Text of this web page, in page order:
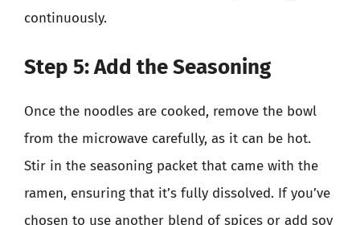
continuously.
Step 5: Add the Seasoning
Once the noodles are cooked, remove the bowl
from the microwave carefully, as it can be hot.
Stir in the seasoning packet that came with the
ramen, ensuring that it’s fully dissolved. If you’ve
chosen to use another blend of spices or add soy